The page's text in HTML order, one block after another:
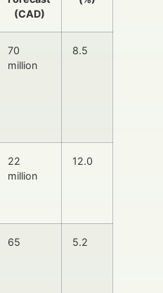
(CAD)
70
million
8.5
22
million
12.0
65 5.2